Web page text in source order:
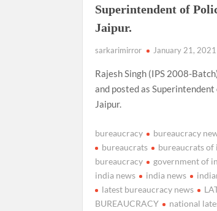
Superintendent of
Jaipur.
sarkarimirror January 21, 2021
Rajesh Singh (IPS 2008-
and posted as Superintendent
Jaipur.
bureaucracy bureaucracy
bureaucrats
bureaucrats of
bureaucracy
government of
india news
india news
latest bureaucracy news
BUREAUCRACY
national